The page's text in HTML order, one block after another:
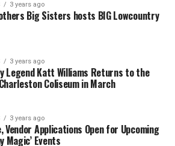
3 years ago
Big Sisters hosts BIG Lowcountry
3 years ago
Legend Katt Williams Returns to the
Coliseum in March
3 years ago
Vendor Applications Open for Upcoming
Magic’ Events